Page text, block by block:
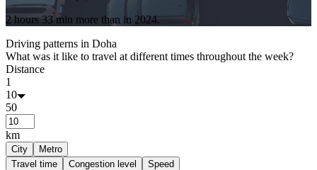
2 hours 33 min more than in 2024.
Driving patterns in Doha
What was it like to travel at different times throughout the week?
Distance
1
10
50
km
City
Metro
Travel time
Congestion level Speed